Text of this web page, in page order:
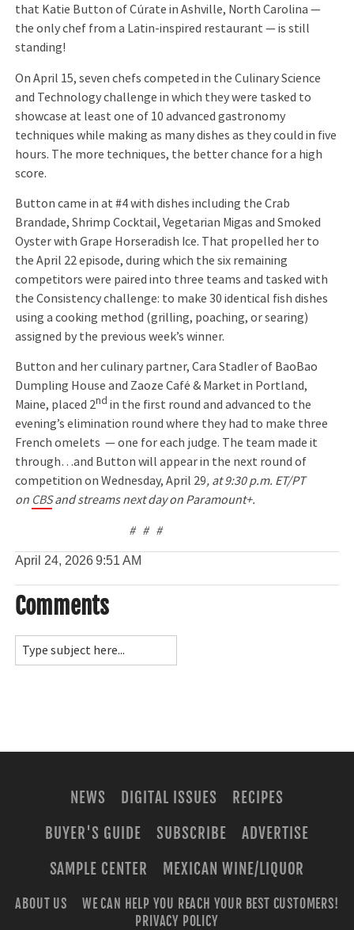
that Katie Button of Cúrate in Ashville, North Carolina —
the only chef from a Latin-inspired restaurant — is still
standing!
On April 15, seven chefs competed in the Culinary Science
and Technology challenge in which they were tasked to
showcase at least one of 10 advanced gastronomy
techniques while making as many dishes as they could in five
hours. The more techniques, the better chance for a high
score.
Button came in at #4 with dishes including the Crab
Brandade, Shrimp Cocktail, Vegetarian Migas and Smoked
Oyster with Grape Horseradish Ice. That propelled her to
the April 22 episode, during which the six remaining
competitors were paired into three teams and tasked with
the Consistency challenge: to make 30 identical fish dishes
using a cooking method (grilling, poaching, or searing)
assigned by the previous week’s winner.
Button and her culinary partner, Cara Stadler of BaoBao
Dumpling House and Zaoze Café & Market in Portland,
Maine, placed 2nd in the first round and advanced to the
evening’s elimination round where they had to make three
French omelets — one for each judge. The team made it
through…and Button will appear in the next round of
competition on Wednesday, April 29, at 9:30 p.m. ET/PT
on CBSand streams next day on Paramount+.
# # #
April 24, 20269:51 AM
Comments
NEWS DIGITAL ISSUES
RECIPES
BUYER'S GUIDE
SUBSCRIBE
ADVERTISE
SAMPLE CENTER
MEXICAN WINE/LIQUOR
ABOUT US
WE CAN HELP YOU REACH YOUR BEST CUSTOMERS!
PRIVACY POLICY